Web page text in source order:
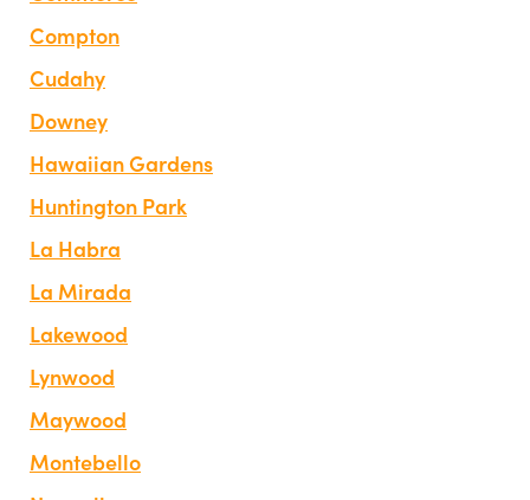
Compton
Cudahy
Downey
Hawaiian Gardens
Huntington Park
La Habra
La Mirada
Lakewood
Lynwood
Maywood
Montebello